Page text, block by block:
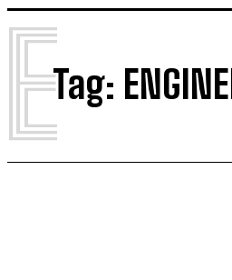
Tag:
E